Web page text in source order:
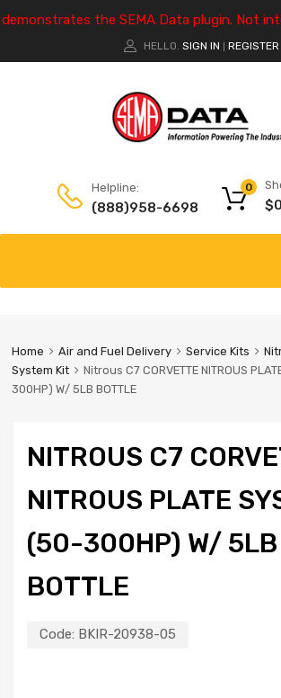
the SEMA Data plugin. Not
HELLO. SIGN IN REGISTER
Helpline:
(888)958-6698 $
0
Home Air and Fuel Delivery Service Kits
System Kit
Nitrous C7 CORVETTE NITROUS
300HP) W/ 5LB BOTTLE
NITROUS C7
NITROUS PLATE
(50-300HP) W/ 5LB
BOTTLE
Code: BKIR-20938-05